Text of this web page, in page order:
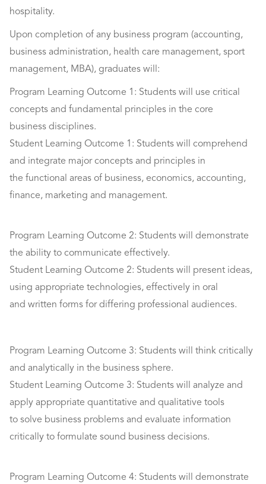
hospitality.
Upon completion of any business program (accounting,
business administration, health care management, sport
management, MBA), graduates will:
Program Learning Outcome 1: Students will use critical
concepts and fundamental principles in the core
business disciplines.
Student Learning Outcome 1: Students will comprehend
and integrate major concepts and principles in
the functional areas of business, economics, accounting,
finance, marketing and management.
Program Learning Outcome 2: Students will demonstrate
the ability to communicate effectively.
Student Learning Outcome 2: Students will present ideas,
using appropriate technologies, effectively in oral
and written forms for differing professional audiences.
Program Learning Outcome 3: Students will think critically
and analytically in the business sphere.
Student Learning Outcome 3: Students will analyze and
apply appropriate quantitative and qualitative tools
to solve business problems and evaluate information
critically to formulate sound business decisions.
Program Learning Outcome 4: Students will demonstrate